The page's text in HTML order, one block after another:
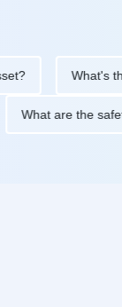
What's the
What are